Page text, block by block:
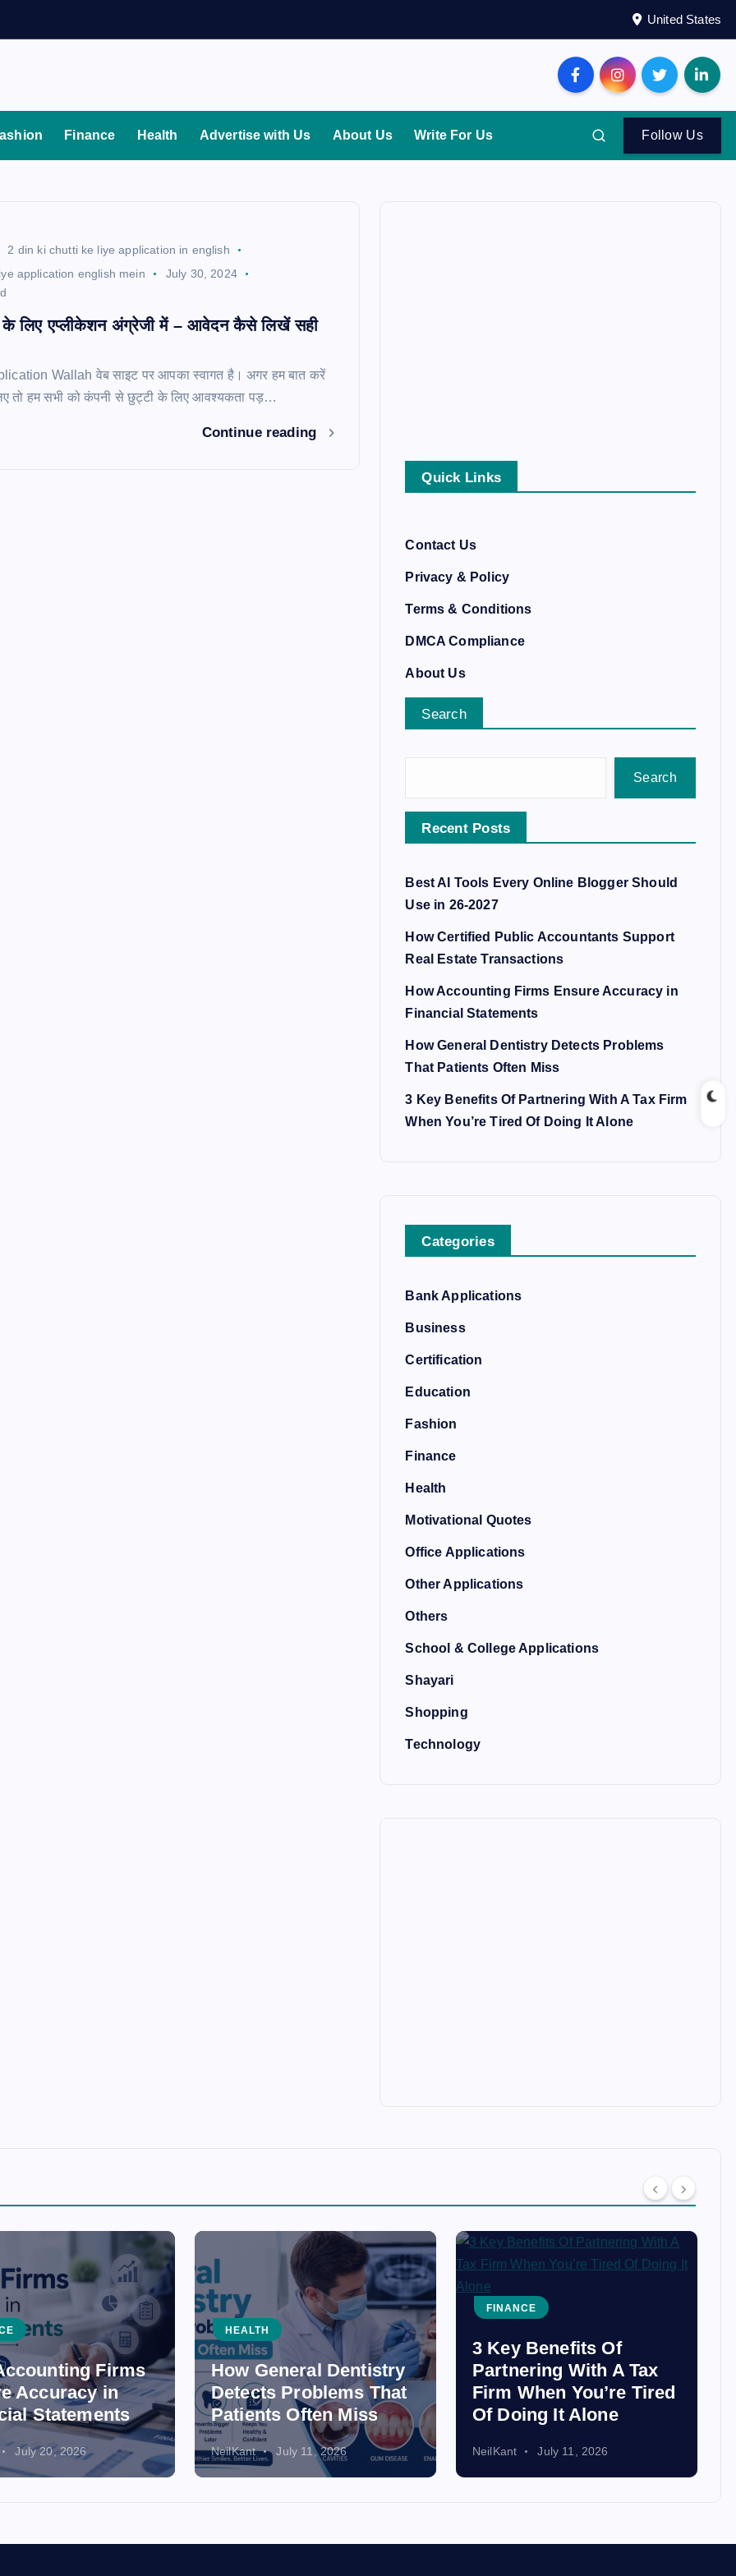
United States
Finance Health Advertise with Us About Us Write For Us Follow Us
2 din ki chutti ke liye application in english
application english mein
July 30, 2024
के लिए एप्लीकेशन अंग्रेजी में – आवेदन कैसे लिखें सही
Wallah वेब साइट पर आपका स्वागत है। अगर हम बात करें
तो हम सभी को कंपनी से छुट्टी के लिए आवश्यकता पड़…
Continue reading
Quick Links
Contact Us
Privacy & Policy
Terms & Conditions
DMCA Compliance
About Us
Search
Search
Recent Posts
Best AI Tools Every Online Blogger Should
Use in 26-2027
How Certified Public Accountants Support
Real Estate Transactions
How Accounting Firms Ensure Accuracy in
Financial Statements
How General Dentistry Detects Problems
That Patients Often Miss
3 Key Benefits Of Partnering With A Tax Firm
When You’re Tired Of Doing It Alone
Categories
Bank Applications
Business
Certification
Education
Fashion
Finance
Health
Motivational Quotes
Office Applications
Other Applications
Others
School & College Applications
Shayari
Shopping
Technology
Firms
Accuracy in
Statements
July 20, 2026
HEALTH
How General Dentistry
Detects Problems That
Patients Often Miss
NeilKant July 11, 2026
FINANCE
3 Key Benefits Of
Partnering With A Tax
Firm When You’re Tired
Of Doing It Alone
NeilKant July 11, 2026